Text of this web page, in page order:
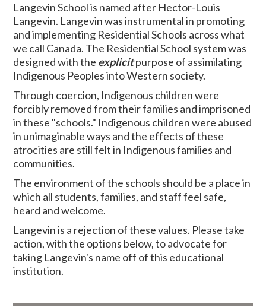
Langevin School is named after Hector-Louis
Langevin. Langevin was instrumental in promoting
and implementing Residential Schools across what
we call Canada. The Residential School system was
designed with the explicitpurpose of assimilating
Indigenous Peoples into Western society.
Through coercion, Indigenous children were
forcibly removed from their families and imprisoned
in these "schools." Indigenous children were abused
in unimaginable ways and the effects of these
atrocities are still felt in Indigenous families and
communities.
The environment of the schools should be a place in
which all students, families, and staff feel safe,
heard and welcome.
Langevin is a rejection of these values. Please take
action, with the options below, to advocate for
taking Langevin's name off of this educational
institution.